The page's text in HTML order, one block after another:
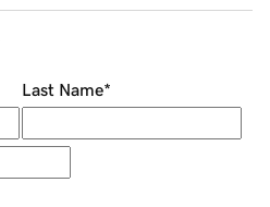
Last Name*